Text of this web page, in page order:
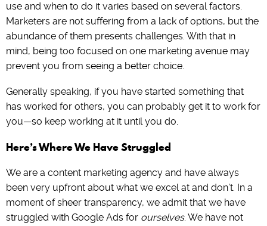
use and when to do it varies based on several factors.
Marketers are not suffering from a lack of options, but the
abundance of them presents challenges. With that in
mind, being too focused on one marketing avenue may
prevent you from seeing a better choice.
Generally speaking, if you have started something that
has worked for others, you can probably get it to work for
you—so keep working at it until you do.
Here’s Where We Have Struggled
We are a content marketing agency and have always
been very upfront about what we excel at and don’t. In a
moment of sheer transparency, we admit that we have
struggled with Google Ads for ourselves. We have not